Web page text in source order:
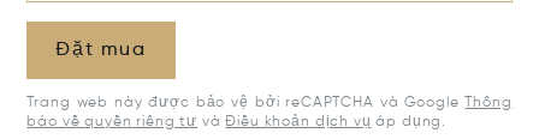
Đặt mua
Trang web này được bảo vệ bởi reCAPTCHA và Google
Thông
báo về quyền riêng tư vàĐiều khoản dịch vụ áp dụng.